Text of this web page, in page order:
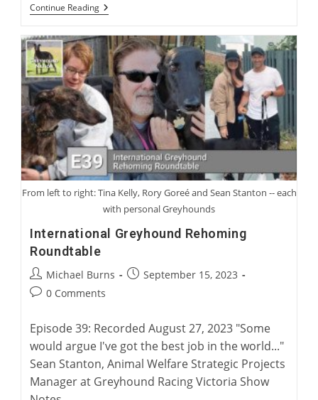
Continue ReadingKim
Gooding:
Coursing
To
Racing
From left to right: Tina Kelly, Rory Goreé and Sean Stanton -- each
with personal Greyhounds
International Greyhound Rehoming
Roundtable
Post
author:
Michael Burns
PostSeptember 15, 2023
Post0 Comments
Episode 39: Recorded August 27, 2023 "Some
would argue I've got the best job in the world..."
Sean Stanton, Animal Welfare Strategic Projects
Manager at Greyhound Racing Victoria Show